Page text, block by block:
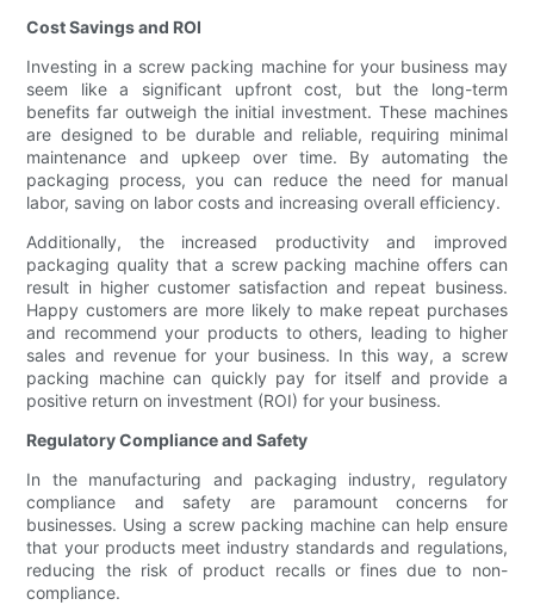
Cost Savings and ROI
Investing in a screw packing machine for your business may
seem like a significant upfront cost, but the long-term
benefits far outweigh the initial investment. These machines
are designed to be durable and reliable, requiring minimal
maintenance and upkeep over time. By automating the
packaging process, you can reduce the need for manual
labor, saving on labor costs and increasing overall efficiency.
Additionally, the increased productivity and improved
packaging quality that a screw packing machine offers can
result in higher customer satisfaction and repeat business.
Happy customers are more likely to make repeat purchases
and recommend your products to others, leading to higher
sales and revenue for your business. In this way, a screw
packing machine can quickly pay for itself and provide a
positive return on investment (ROI) for your business.
Regulatory Compliance and Safety
In the manufacturing and packaging industry, regulatory
compliance and safety are paramount concerns for
businesses. Using a screw packing machine can help ensure
that your products meet industry standards and regulations,
reducing the risk of product recalls or fines due to non-
compliance.